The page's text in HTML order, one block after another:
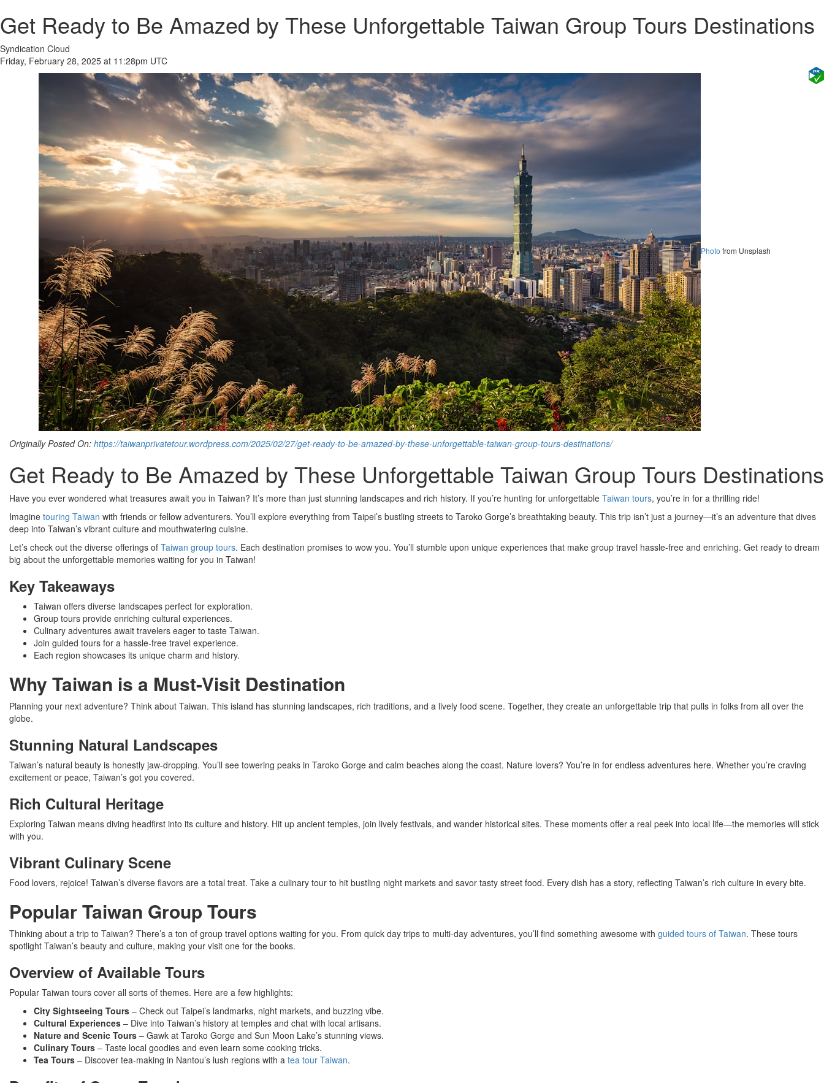
Get Ready to Be Amazed by These Unforgettable Taiwan Group Tours Destinations
Syndication Cloud
Friday, February 28, 2025 at 11:28pm UTC
Photo from Unsplash
Originally Posted On: https://taiwanprivatetour.wordpress.com/2025/02/27/get-ready-to-be-amazed-by-these-unforgettable-taiwan-group-tours-destinations/
Get Ready to Be Amazed by These Unforgettable Taiwan Group Tours Destinations
Have you ever wondered what treasures await you in Taiwan? It’s more than just stunning landscapes and rich history. If you’re hunting for unforgettable Taiwan tours, you’re in for a thrilling ride!
Imagine touring Taiwan with friends or fellow adventurers. You’ll explore everything from Taipei’s bustling streets to Taroko Gorge’s breathtaking beauty. This trip isn’t just a journey—it’s an adventure that dives
deep into Taiwan’s vibrant culture and mouthwatering cuisine.
Let’s check out the diverse offerings of Taiwan group tours. Each destination promises to wow you. You’ll stumble upon unique experiences that make group travel hassle-free and enriching. Get ready to dream
big about the unforgettable memories waiting for you in Taiwan!
Key Takeaways
Taiwan offers diverse landscapes perfect for exploration.
Group tours provide enriching cultural experiences.
Culinary adventures await travelers eager to taste Taiwan.
Join guided tours for a hassle-free travel experience.
Each region showcases its unique charm and history.
Why Taiwan is a Must-Visit Destination
Planning your next adventure? Think about Taiwan. This island has stunning landscapes, rich traditions, and a lively food scene. Together, they create an unforgettable trip that pulls in folks from all over the
globe.
Stunning Natural Landscapes
Taiwan’s natural beauty is honestly jaw-dropping. You’ll see towering peaks in Taroko Gorge and calm beaches along the coast. Nature lovers? You’re in for endless adventures here. Whether you’re craving
excitement or peace, Taiwan’s got you covered.
Rich Cultural Heritage
Exploring Taiwan means diving headfirst into its culture and history. Hit up ancient temples, join lively festivals, and wander historical sites. These moments offer a real peek into local life—the memories will stick
with you.
Vibrant Culinary Scene
Food lovers, rejoice! Taiwan’s diverse flavors are a total treat. Take a culinary tour to hit bustling night markets and savor tasty street food. Every dish has a story, reflecting Taiwan’s rich culture in every bite.
Popular Taiwan Group Tours
Thinking about a trip to Taiwan? There’s a ton of group travel options waiting for you. From quick day trips to multi-day adventures, you’ll find something awesome with guided tours of Taiwan. These tours
spotlight Taiwan’s beauty and culture, making your visit one for the books.
Overview of Available Tours
Popular Taiwan tours cover all sorts of themes. Here are a few highlights:
City Sightseeing Tours – Check out Taipei’s landmarks, night markets, and buzzing vibe.
Cultural Experiences – Dive into Taiwan’s history at temples and chat with local artisans.
Nature and Scenic Tours – Gawk at Taroko Gorge and Sun Moon Lake’s stunning views.
Culinary Tours – Taste local goodies and even learn some cooking tricks.
Tea Tours – Discover tea-making in Nantou’s lush regions with a tea tour Taiwan.